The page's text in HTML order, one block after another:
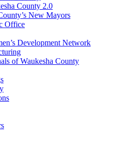
County 2.0
New Mayors
Office
Development Network
of Waukesha County